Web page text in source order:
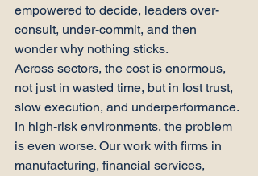
empowered to decide, leaders over-
consult, under-commit, and then
wonder why nothing sticks.
Across sectors, the cost is enormous,
not just in wasted time, but in lost trust,
slow execution, and underperformance.
In high-risk environments, the problem
is even worse. Our work with firms in
manufacturing, financial services,